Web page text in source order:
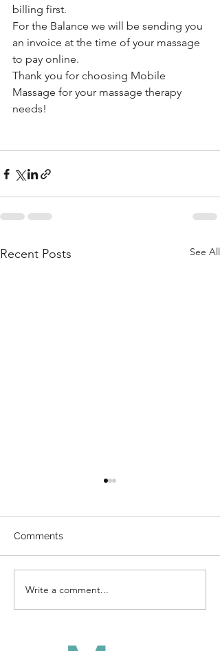
billing first.
For the Balance we will be sending you
an invoice at the time of your massage
to pay online.
Thank you for choosing Mobile
Massage for your massage therapy
needs!
Recent Posts See All
Comments
Write a comment...